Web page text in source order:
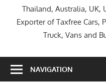
Thailand, Australia, UK,
Exporter of Taxfree Cars,
Truck, Vans and
NAVIGATION